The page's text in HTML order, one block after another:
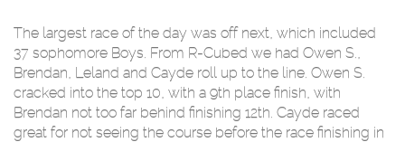
The largest race of the day was off next, which included
37 sophomore Boys. From R-Cubed we had Owen S.,
Brendan, Leland and Cayde roll up to the line. Owen S.
cracked into the top 10, with a 9th place finish, with
Brendan not too far behind finishing 12th. Cayde raced
great for not seeing the course before the race finishing in